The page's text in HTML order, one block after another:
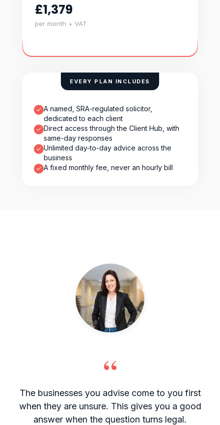
£1,379
per month + VAT
EVERY PLAN INCLUDES
A named, SRA-regulated solicitor,
dedicated to each client
Direct access through the Client Hub, with
same-day responses
Unlimited day-to-day advice across the
business
A fixed monthly fee, never an hourly bill
“
The businesses you advise come to you first
when they are unsure. This gives you a good
answer when the question turns legal.